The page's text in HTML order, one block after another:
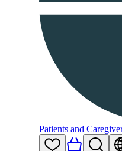
Patients and